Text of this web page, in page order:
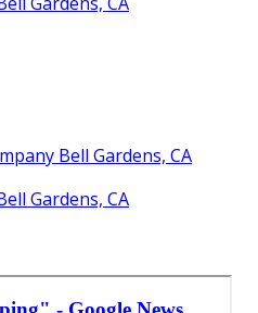
Bell Gardens, CA
Gardens, CA